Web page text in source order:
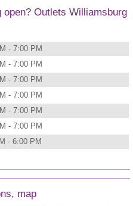
Outlets Williamsburg
- 7:00 PM
- 7:00 PM
- 7:00 PM
- 7:00 PM
- 7:00 PM
- 7:00 PM
- 6:00 PM
map